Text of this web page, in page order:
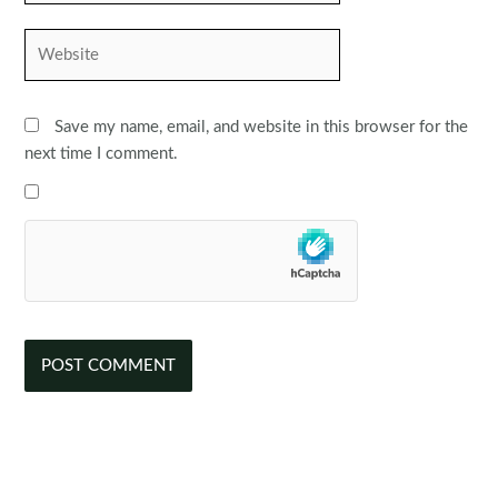
Save my name, email, and website in this browser for the
next time I comment.